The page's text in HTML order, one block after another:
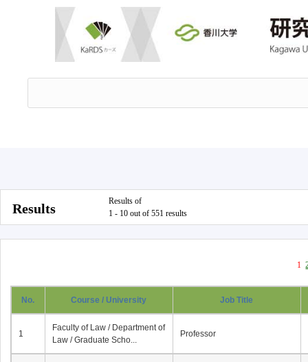
Results
Results of
1 - 10 out of 551 results
1
No. Course / University Job Title
1
Faculty of Law / Department of
Law / Graduate Scho...
Professor